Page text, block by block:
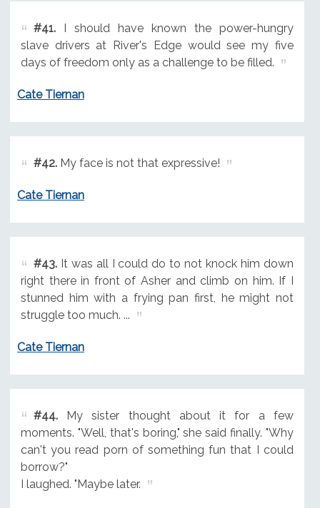
#41.I should have known the power-hungry
slave drivers at River's Edge would see my five
days of freedom only as a challenge to be filled.
Cate Tiernan
#42.My face is not that expressive!
Cate Tiernan
#43.It was all I could do to not knock him down
right there in front of Asher and climb on him. If I
stunned him with a frying pan first, he might not
struggle too much. ...
Cate Tiernan
#44.My sister thought about it for a few
moments. "Well, that's boring," she said finally. "Why
can't you read porn of something fun that I could
borrow?"
I laughed. "Maybe later.